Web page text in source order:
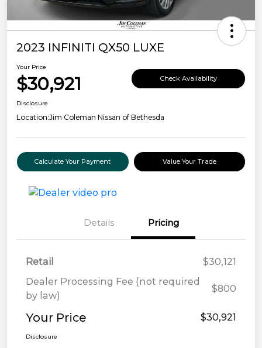
2023 INFINITI QX50 LUXE
Your Price
$30,921 Check Availability
Disclosure
Location:Jim Coleman Nissan of Bethesda
Calculate Your Payment Value Your Trade
Details Pricing
Retail
$30,121
Dealer Processing Fee (not required
by law)
$800
Your Price $30,921
Disclosure